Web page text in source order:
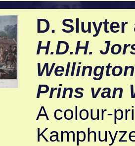
D. Sluyter
H.D.H.
Wellington
Prins van
A colour-